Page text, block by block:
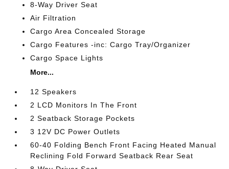
8-Way Driver Seat
Air Filtration
Cargo Area Concealed Storage
Cargo Features -inc: Cargo Tray/Organizer
Cargo Space Lights
More...
12 Speakers
2 LCD Monitors In The Front
2 Seatback Storage Pockets
3 12V DC Power Outlets
60-40 Folding Bench Front Facing Heated Manual
Reclining Fold Forward Seatback Rear Seat